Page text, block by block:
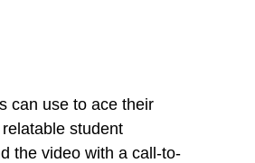
can use to ace their
student
the video with a call-to-